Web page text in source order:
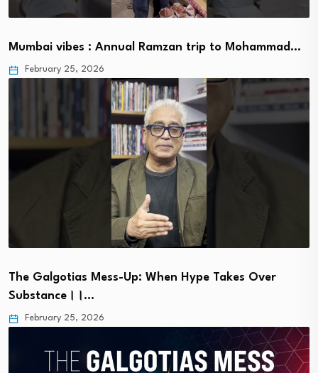
Mumbai vibes : Annual Ramzan trip to Mohammad…
February 25, 2026
The Galgotias Mess-Up: When Hype Takes Over
Substance।।…
February 25, 2026